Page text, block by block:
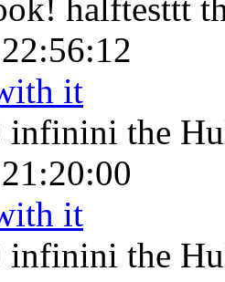
halftesttt
it
infinini the
it
infinini the